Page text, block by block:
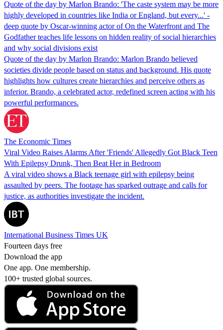
Quote of the day by Marlon Brando: 'The caste system may be more
highly developed in countries like India or England, but every...' -
deep quote by Oscar-winning actor of On the Waterfront and The
Godfather teaches life lessons on hidden reality of social hierarchies
and why social divisions exist
Quote of the day by Marlon Brando: Marlon Brando believed
societies divide people based on status and background. His quote
highlights how cultures create hierarchies and perceive others as
inferior. Brando, a celebrated actor, redefined screen acting with his
powerful performances.
The Economic Times
Viral Video Raises Alarms After 'Friends' Allegedly Got Black Teen
With Epilepsy Drunk, Then Beat Her in Bedroom
A viral video shows a Black teenage girl with epilepsy being
assaulted by peers. The footage has sparked outrage and calls for
justice, as authorities investigate the incident.
International Business Times UK
Fourteen days free
Download the app
One app. One membership.
100+ trusted global sources.